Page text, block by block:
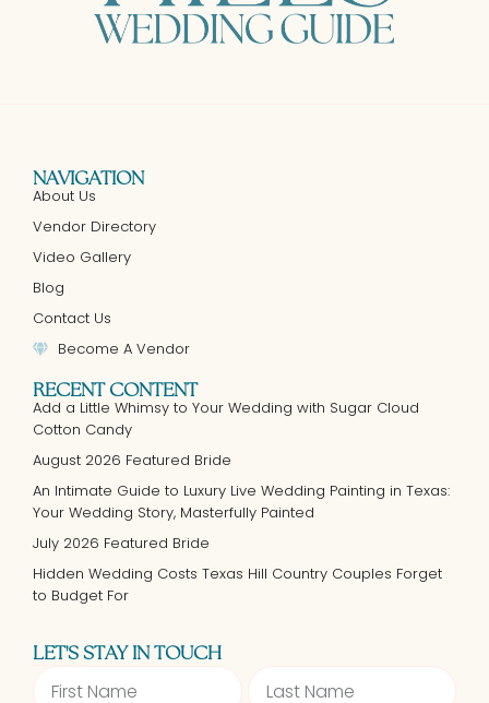
NAVIGATION
About Us
Vendor Directory
Video Gallery
Blog
Contact Us
Become A Vendor
RECENT CONTENT
Add a Little Whimsy to Your Wedding with Sugar Cloud
Cotton Candy
August 2026 Featured Bride
An Intimate Guide to Luxury Live Wedding Painting in Texas:
Your Wedding Story, Masterfully Painted
July 2026 Featured Bride
Hidden Wedding Costs Texas Hill Country Couples Forget
to Budget For
LET'S STAY IN TOUCH